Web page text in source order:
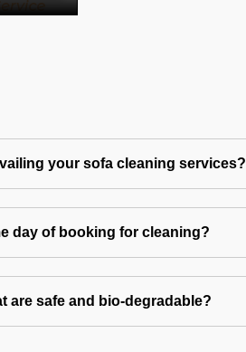
your sofa cleaning services?
day of booking for cleaning?
are safe and bio-degradable?